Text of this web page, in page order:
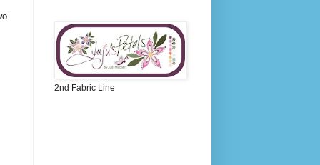
2nd Fabric Line